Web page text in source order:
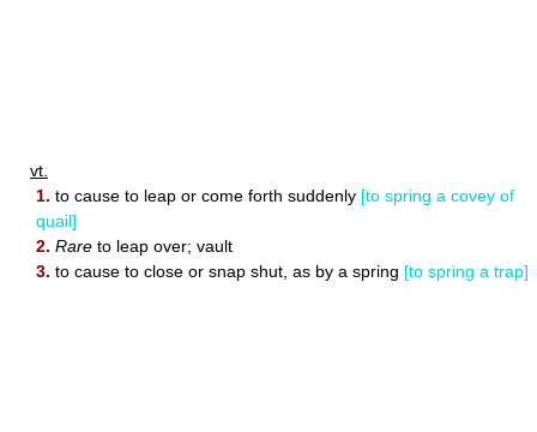
vt.
1. to cause to leap or come forth suddenly [to spring a covey of
quail]
2. Rare to leap over; vault
3. to cause to close or snap shut, as by a spring [to spring a trap]